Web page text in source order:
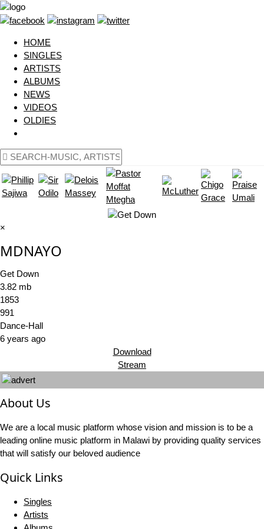
HOME
SINGLES
ARTISTS
ALBUMS
NEWS
VIDEOS
OLDIES
×
MDNAYO
Get Down
3.82 mb
1853
991
Dance-Hall
6 years ago
Download
Stream
About Us
We are a local music platform whose vision and mission is to be a
leading online music platform in Malawi by providing quality services
that will satisfy our beloved audience
Quick Links
Singles
Artists